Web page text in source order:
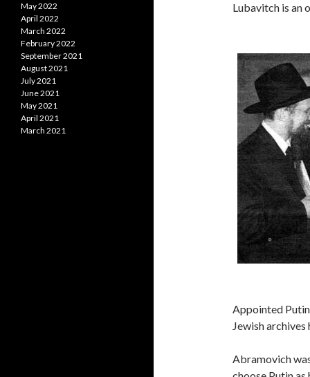
Lubavitch is an
Appointed
Jewish
Abramovich
May 2022
April 2022
March 2022
February 2022
September 2021
August 2021
July 2021
June 2021
May 2021
April 2021
March 2021